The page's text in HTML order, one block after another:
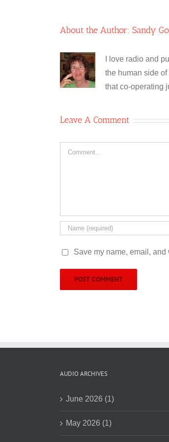
About the Author: Sandy
I love radio and
the human side
that co-operating
Leave A Comment
Comment
Save my name, email,
AUDIO ARCHIVES
June 2026 (1)
May 2026 (1)